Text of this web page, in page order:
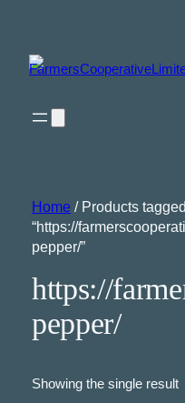
Home / Products tagged
“https://
pepper/”
https://
pepper/
Showing the single result